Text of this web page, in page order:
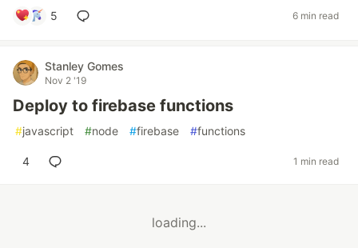
5 6 min read
Stanley Gomes
Nov 2 '19
Deploy to firebase functions
#javascript #node #firebase #functions
4 1 min read
loading...